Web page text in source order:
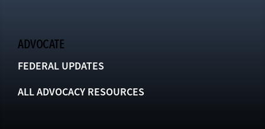
ADVOCATE
FEDERAL UPDATES
ALL ADVOCACY RESOURCES